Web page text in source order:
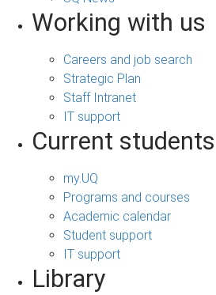
Working with us
Careers and job search
Strategic Plan
Staff Intranet
IT support
Current students
my.UQ
Programs and courses
Academic calendar
Student support
IT support
Library